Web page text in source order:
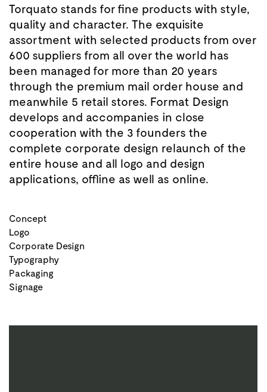
Torquato stands for fine products with style,
quality and character. The exquisite
assortment with selected products from over
600 suppliers from all over the world has
been managed for more than 20 years
through the premium mail order house and
meanwhile 5 retail stores. Format Design
develops and accompanies in close
cooperation with the 3 founders the
complete corporate design relaunch of the
entire house and all logo and design
applications, offline as well as online.
Concept
Logo
Corporate Design
Typography
Packaging
Signage